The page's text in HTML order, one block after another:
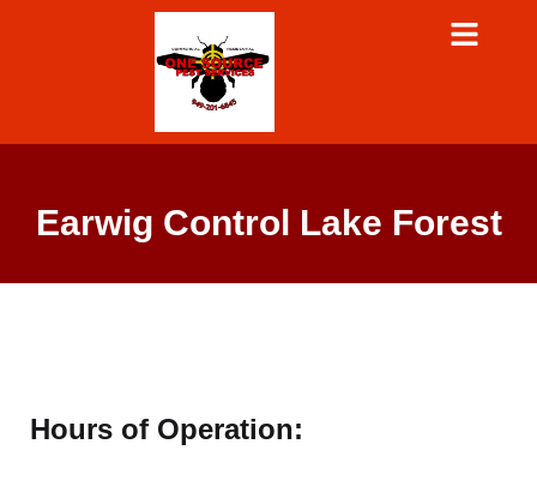
Earwig Control Lake Forest
Hours of Operation: